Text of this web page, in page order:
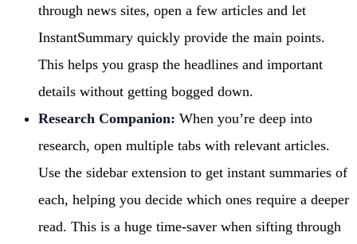
through news sites, open a few articles and let
InstantSummary quickly provide the main points.
This helps you grasp the headlines and important
details without getting bogged down.
Research Companion: When you’re deep into
research, open multiple tabs with relevant articles.
Use the sidebar extension to get instant summaries of
each, helping you decide which ones require a deeper
read. This is a huge time-saver when sifting through